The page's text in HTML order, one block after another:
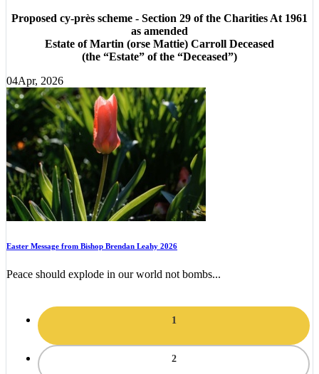
Proposed cy-près scheme - Section 29 of the Charities At 1961
as amended
Estate of Martin (orse Mattie) Carroll Deceased
(the “Estate” of the “Deceased”)
04Apr, 2026
Easter Message from Bishop Brendan Leahy 2026
Peace should explode in our world not bombs...
1
2